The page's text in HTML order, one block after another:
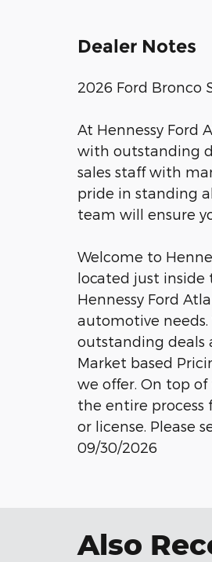
Dealer Notes
2026 Ford Bronco
At Hennessy Ford
with outstanding
sales staff with
pride in standing
team will ensure
Welcome to
located just inside
Hennessy Ford
automotive
outstanding deals
Market based
we offer. On top
the entire process
or license. Please
09/30/2026
Also